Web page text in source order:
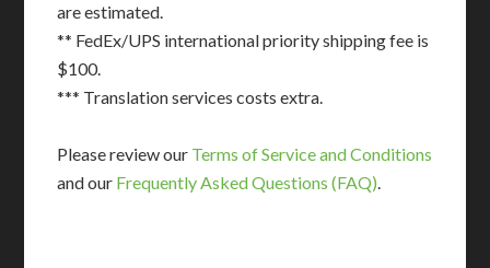
are estimated.
** FedEx/UPS international priority shipping fee is
$100.
*** Translation services costs extra.
Please review our Terms of Service and Conditions
and our Frequently Asked Questions (FAQ).